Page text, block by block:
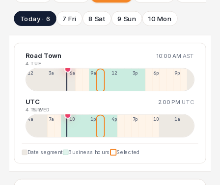
Today · 6 7 Fri 8 Sat 9 Sun 10 Mon
Road Town 10:00 AM AST
4 TUE
12a 3a 6a 9a 12p 3p 6p 9p
UTC 2:00 PM UTC
4 TUE5 WED
4a 7a 10a 1p 4p 7p 10p 1a
Date segment Business hours Selected